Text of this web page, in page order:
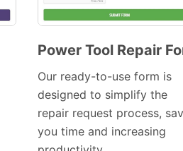
Template
Power Tool Repair
Our ready-to-use form is
designed to simplify the
repair request process,
you time and increasing